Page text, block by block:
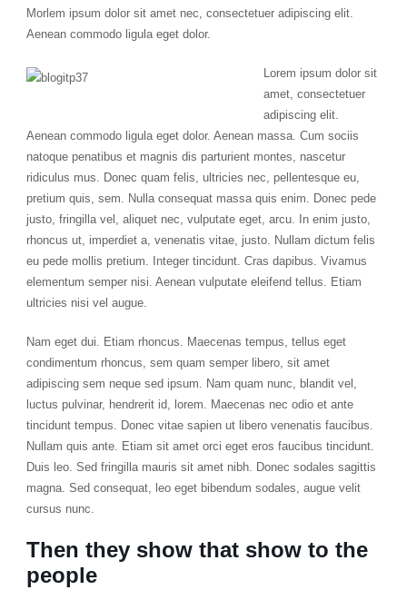
Morlem ipsum dolor sit amet nec, consectetuer adipiscing elit.
Aenean commodo ligula eget dolor.
Lorem ipsum dolor sit
amet, consectetuer
adipiscing elit.
Aenean commodo ligula eget dolor. Aenean massa. Cum sociis
natoque penatibus et magnis dis parturient montes, nascetur
ridiculus mus. Donec quam felis, ultricies nec, pellentesque eu,
pretium quis, sem. Nulla consequat massa quis enim. Donec pede
justo, fringilla vel, aliquet nec, vulputate eget, arcu. In enim justo,
rhoncus ut, imperdiet a, venenatis vitae, justo. Nullam dictum felis
eu pede mollis pretium. Integer tincidunt. Cras dapibus. Vivamus
elementum semper nisi. Aenean vulputate eleifend tellus. Etiam
ultricies nisi vel augue.
Nam eget dui. Etiam rhoncus. Maecenas tempus, tellus eget
condimentum rhoncus, sem quam semper libero, sit amet
adipiscing sem neque sed ipsum. Nam quam nunc, blandit vel,
luctus pulvinar, hendrerit id, lorem. Maecenas nec odio et ante
tincidunt tempus. Donec vitae sapien ut libero venenatis faucibus.
Nullam quis ante. Etiam sit amet orci eget eros faucibus tincidunt.
Duis leo. Sed fringilla mauris sit amet nibh. Donec sodales sagittis
magna. Sed consequat, leo eget bibendum sodales, augue velit
cursus nunc.
Then they show that show to the
people